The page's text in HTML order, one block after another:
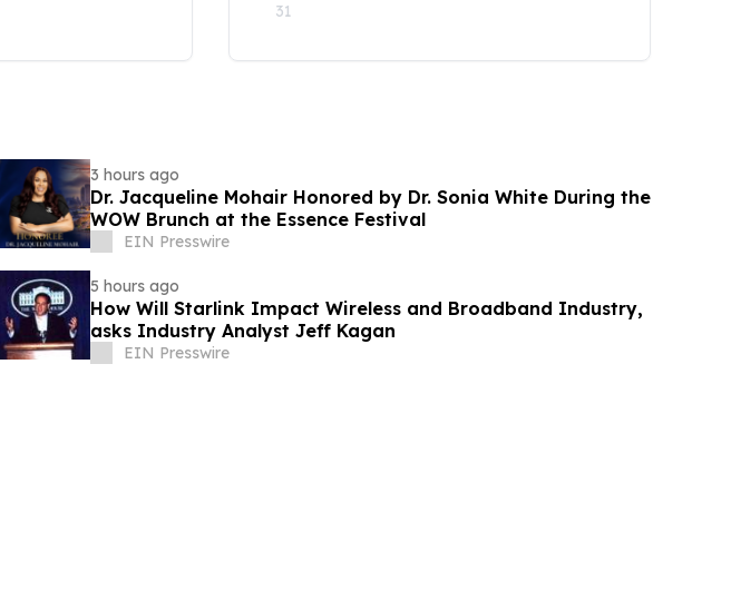
31
3 hours ago
Dr. Jacqueline Mohair Honored by Dr. Sonia White During the
WOW Brunch at the Essence Festival
EIN Presswire
5 hours ago
How Will Starlink Impact Wireless and Broadband Industry,
asks Industry Analyst Jeff Kagan
EIN Presswire